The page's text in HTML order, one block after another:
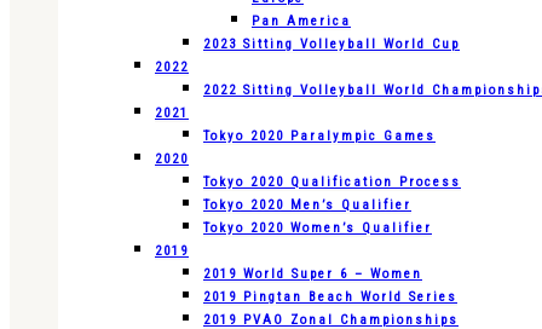
Pan America
2023 Sitting Volleyball World Cup
2022
2022 Sitting Volleyball World
2021
Tokyo 2020 Paralympic Games
2020
Tokyo 2020 Qualification Process
Tokyo 2020 Men’s Qualifier
Tokyo 2020 Women’s Qualifier
2019
2019 World Super 6 – Women
2019 Pingtan Beach World Series
2019 PVAO Zonal Championships